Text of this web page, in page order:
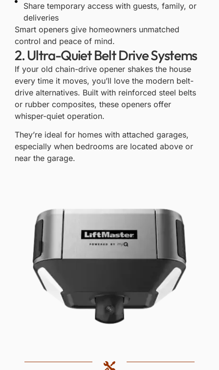
Share temporary access with guests, family, or
deliveries
Smart openers give homeowners unmatched
control and peace of mind.
2. Ultra-Quiet Belt Drive Systems
If your old chain-drive opener shakes the house
every time it moves, you’ll love the modern belt-
drive alternatives. Built with reinforced steel belts
or rubber composites, these openers offer
whisper-quiet operation.
They’re ideal for homes with attached garages,
especially when bedrooms are located above or
near the garage.